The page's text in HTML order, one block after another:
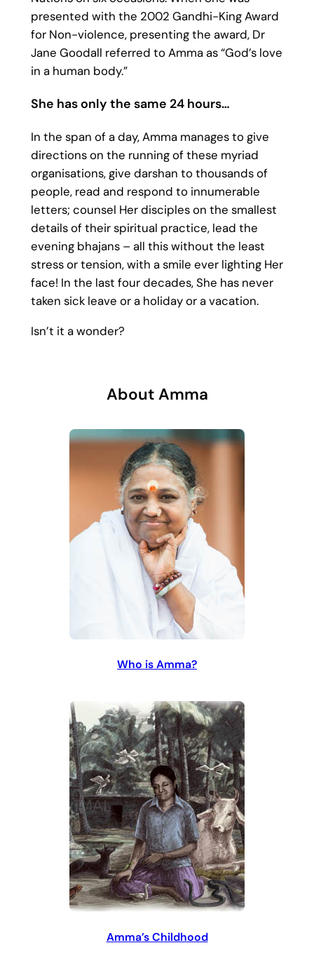
presented with the 2002 Gandhi-King Award
for Non-violence, presenting the award, Dr
Jane Goodall referred to Amma as “God’s love
in a human body.”
She has only the same 24 hours…
In the span of a day, Amma manages to give
directions on the running of these myriad
organisations, give darshan to thousands of
people, read and respond to innumerable
letters; counsel Her disciples on the smallest
details of their spiritual practice, lead the
evening bhajans – all this without the least
stress or tension, with a smile ever lighting Her
face! In the last four decades, She has never
taken sick leave or a holiday or a vacation.
Isn’t it a wonder?
About Amma
Who is Amma?
Amma’s Childhood